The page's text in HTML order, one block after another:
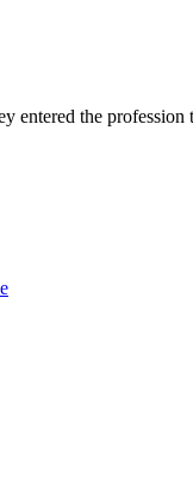
entered the